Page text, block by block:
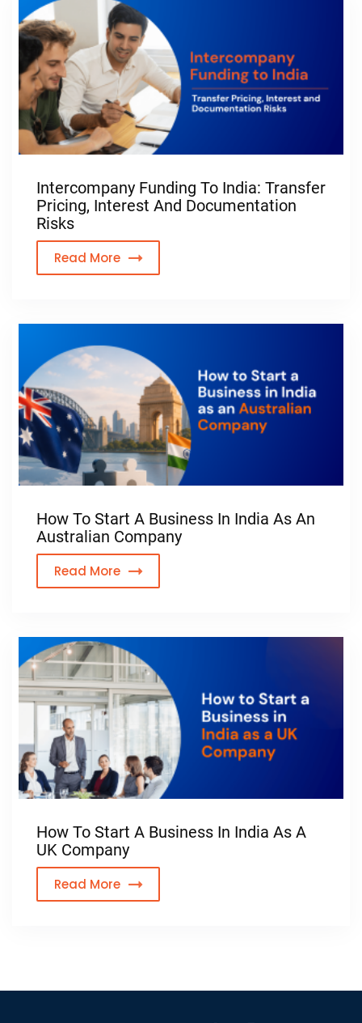
Intercompany Funding To India: Transfer
Pricing, Interest And Documentation
Risks
Read More
How To Start A Business In India As An
Australian Company
Read More
How To Start A Business In India As A
UK Company
Read More